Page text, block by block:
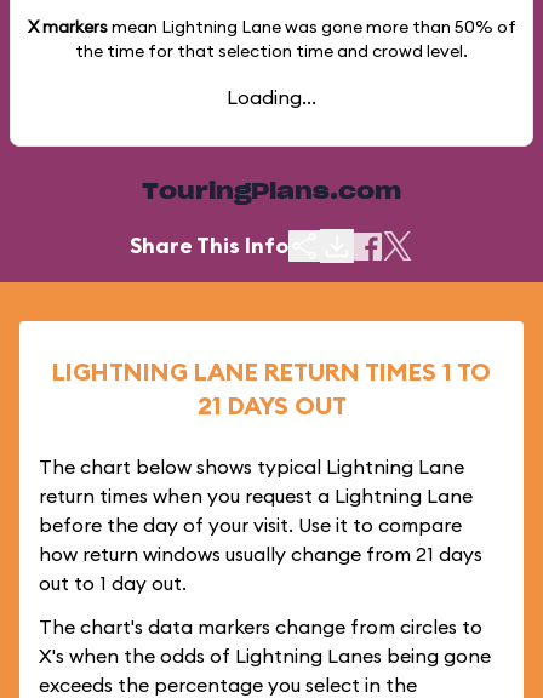
X markersmean Lightning Lane was gone more than 50% of
the time for that selection time and crowd level.
Loading...
TouringPlans.com
Share This Info
LIGHTNING LANE RETURN TIMES 1 TO
21 DAYS OUT
The chart below shows typical Lightning Lane
return times when you request a Lightning Lane
before the day of your visit. Use it to compare
how return windows usually change from 21 days
out to 1 day out.
The chart's data markers change from circles to
X's when the odds of Lightning Lanes being gone
exceeds the percentage you select in the